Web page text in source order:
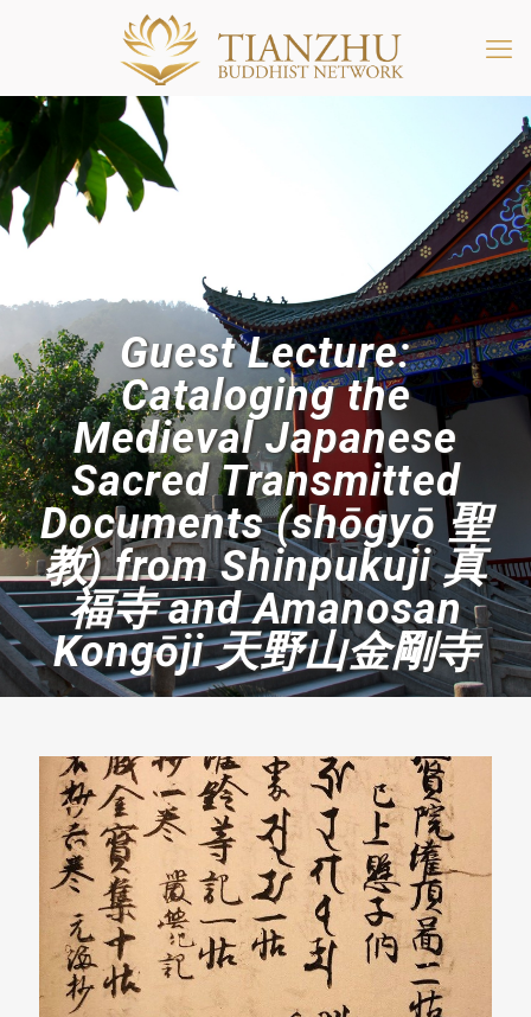
Guest Lecture:
Cataloging the
Medieval Japanese
Sacred Transmitted
Documents (shōgyō 聖
教) from Shinpukuji 真
福寺 and Amanosan
Kongōji 天野山金剛寺